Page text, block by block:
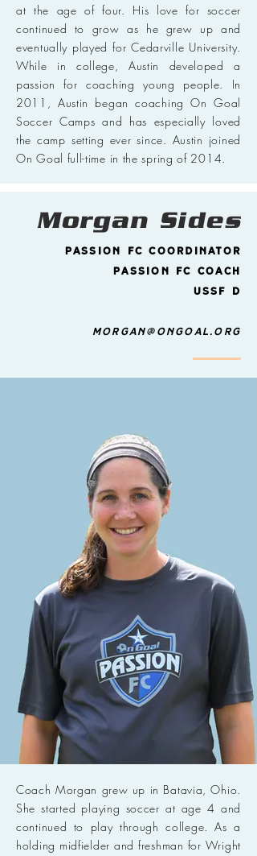
at the age of four. His love for soccer
continued to grow as he grew up and
eventually played for Cedarville University.
While in college, Austin developed a
passion for coaching young people. In
2011, Austin began coaching On Goal
Soccer Camps and has especially loved
the camp setting ever since. Austin joined
On Goal full-time in the spring of 2014.
Morgan Sides
Passion FC Coordinator
Passion FC Coach
USSF D
morgan@ongoal.org
Coach Morgan grew up in Batavia, Ohio.
She started playing soccer at age 4 and
continued to play through college. As a
holding midfielder and freshman for Wright